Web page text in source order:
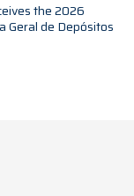
the 2026
Geral de Depósitos